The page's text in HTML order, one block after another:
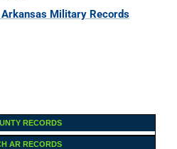
Arkansas Military Records
RECORDS
AR RECORDS